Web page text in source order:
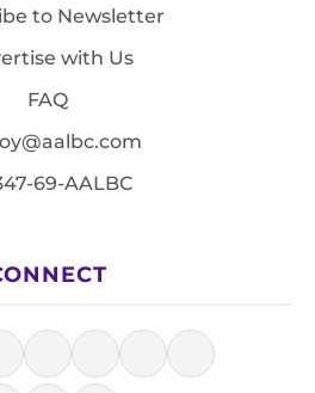
to Newsletter
with Us
FAQ
69-AALBC